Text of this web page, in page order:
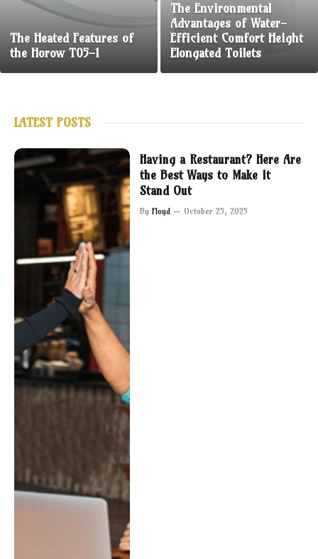
The Heated Features of
the Horow T05-1
The Environmental
Advantages of Water-
Efficient Comfort Height
Elongated Toilets
LATEST POSTS
Having a Restaurant? Here Are
the Best Ways to Make It
Stand Out
By Floyd October 25, 2025